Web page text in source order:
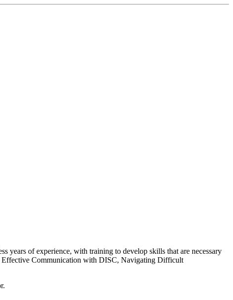
years of experience, with training to develop skills that are necessary
Effective Communication with DISC, Navigating Difficult